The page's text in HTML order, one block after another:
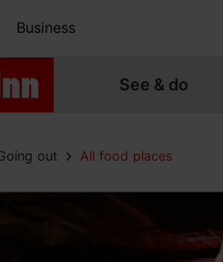
Business
See & do
out All food places